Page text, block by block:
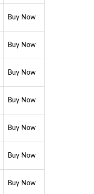
Buy Now
Buy Now
Buy Now
Buy Now
Buy Now
Buy Now
Buy Now